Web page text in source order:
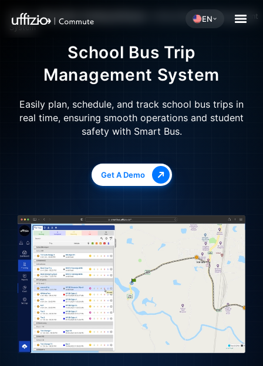
EN
Home»School Bus Tracking Software
School Bus Trip Management
System
School Bus Trip
Management System
Easily plan, schedule, and track school bus trips in
real time, ensuring smooth operations and student
safety with Smart Bus.
Get A Demo